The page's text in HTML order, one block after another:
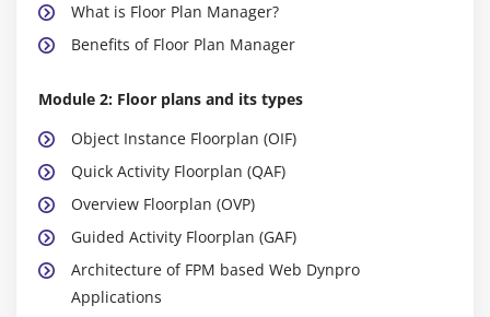
What is Floor Plan Manager?
Benefits of Floor Plan Manager
Module 2: Floor plans and its types
Object Instance Floorplan (OIF)
Quick Activity Floorplan (QAF)
Overview Floorplan (OVP)
Guided Activity Floorplan (GAF)
Architecture of FPM based Web Dynpro
Applications